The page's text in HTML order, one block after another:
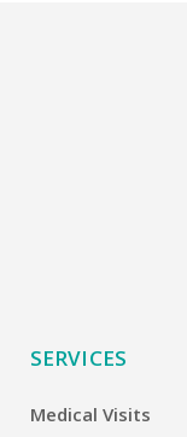
SERVICES
Medical Visits